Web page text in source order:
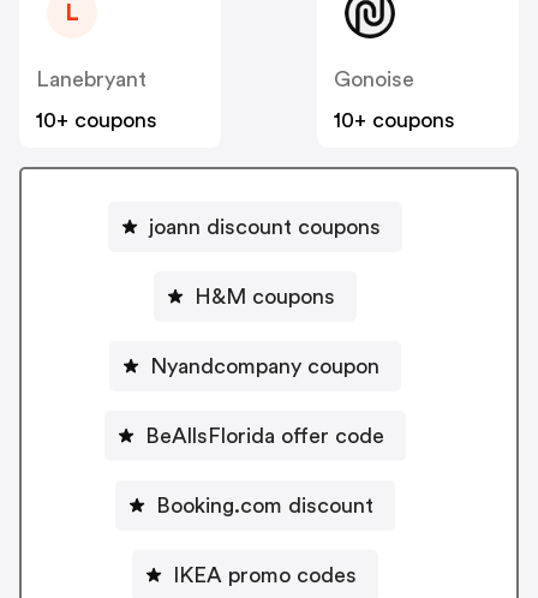
L
Lanebryant
10+ coupons
Gonoise
10+ coupons
joann discount coupons
H&M coupons
Nyandcompany coupon
BeAllsFlorida offer code
Booking.com discount
IKEA promo codes